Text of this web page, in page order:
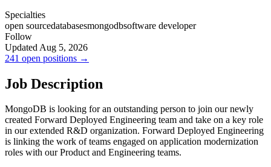
Specialties
open sourcedatabasesmongodbsoftware developer
Follow
Updated Aug 5, 2026
241 open positions →
Job Description
MongoDB is looking for an outstanding person to join our newly
created Forward Deployed Engineering team and take on a key role
in our extended R&D organization. Forward Deployed Engineering
is linking the work of teams engaged on application modernization
roles with our Product and Engineering teams.